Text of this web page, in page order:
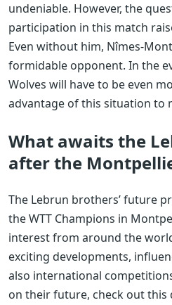
undeniable. However, the
participation in this match
Even without him, Nîmes-
formidable opponent. In the
Wolves will have to be even
advantage of this situation to
What awaits the
after the
The Lebrun brothers’ future
the WTT Champions in
interest from around the
exciting developments,
also international
on their future, check out this